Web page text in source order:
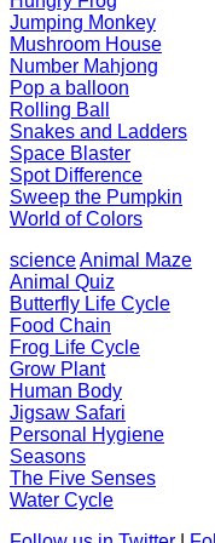
Jumping Monkey
Mushroom House
Number Mahjong
Pop a balloon
Rolling Ball
Snakes and Ladders
Space Blaster
Spot Difference
Sweep the Pumpkin
World of Colors
scienceAnimal Maze
Animal Quiz
Butterfly Life Cycle
Food Chain
Frog Life Cycle
Grow Plant
Human Body
Jigsaw Safari
Personal Hygiene
Seasons
The Five Senses
Water Cycle